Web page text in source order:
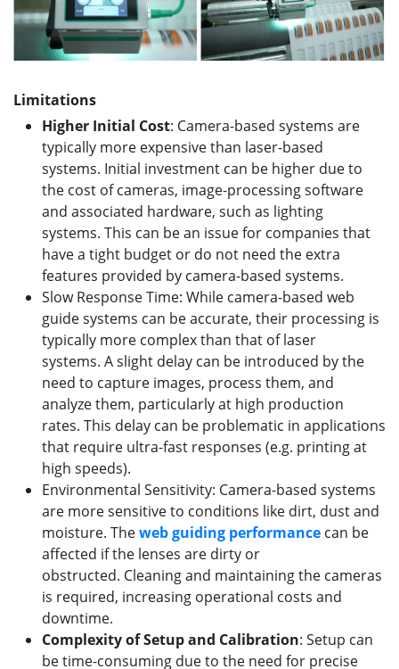
Limitations
Higher Initial Cost: Camera-based systems are
typically more expensive than laser-based
systems. Initial investment can be higher due to
the cost of cameras, image-processing software
and associated hardware, such as lighting
systems. This can be an issue for companies that
have a tight budget or do not need the extra
features provided by camera-based systems.
Slow Response Time: While camera-based web
guide systems can be accurate, their processing is
typically more complex than that of laser
systems. A slight delay can be introduced by the
need to capture images, process them, and
analyze them, particularly at high production
rates. This delay can be problematic in applications
that require ultra-fast responses (e.g. printing at
high speeds).
Environmental Sensitivity: Camera-based systems
are more sensitive to conditions like dirt, dust and
moisture. Theweb guiding performance can be
affected if the lenses are dirty or
obstructed. Cleaning and maintaining the cameras
is required, increasing operational costs and
downtime.
Complexity of Setup and Calibration: Setup can
be time-consuming due to the need for precise